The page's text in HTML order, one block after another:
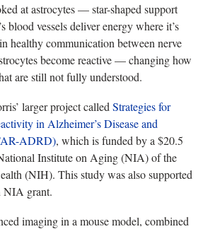
at astrocytes — star-shaped support
blood vessels deliver energy where it’s
healthy communication between nerve
become reactive — changing how
are still not fully understood.
larger project called Strategies for
in Alzheimer’s Disease and
ADRD), which is funded by a $20.5
Institute on Aging (NIA) of the
(NIH). This study was also supported
NIA grant.
imaging in a mouse model, combined